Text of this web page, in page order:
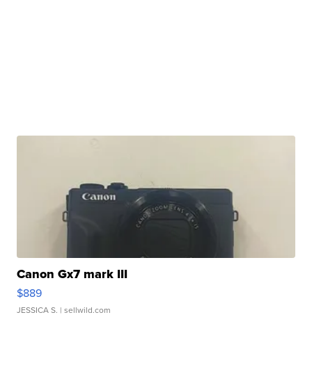
Canon Gx7 mark III
$889
JESSICA S. | sellwild.com